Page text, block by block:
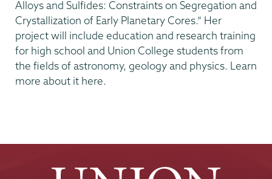
Alloys and Sulfides: Constraints on Segregation and
Crystallization of Early Planetary Cores.” Her
project will include education and research training
for high school and Union College students from
the fields of astronomy, geology and physics. Learn
more about it here.